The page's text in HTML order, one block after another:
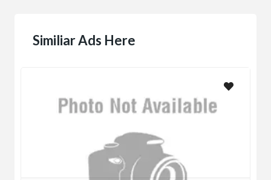
Similiar Ads Here